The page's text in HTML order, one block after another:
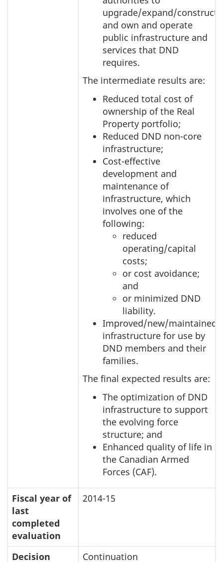
upgrade/expand/construct
and own and operate
public infrastructure and
services that DND
requires.
The intermediate results are:
Reduced total cost of
ownership of the Real
Property portfolio;
Reduced DND non-core
infrastructure;
Cost-effective
development and
maintenance of
infrastructure, which
involves one of the
following:
reduced
operating/capital
costs;
or cost avoidance;
and
or minimized DND
liability.
Improved/new/maintained
infrastructure for use by
DND members and their
families.
The final expected results are:
The optimization of DND
infrastructure to support
the evolving force
structure; and
Enhanced quality of life in
the Canadian Armed
Forces (CAF).
Fiscal year of
last
completed
evaluation
2014-15
Decision
Continuation